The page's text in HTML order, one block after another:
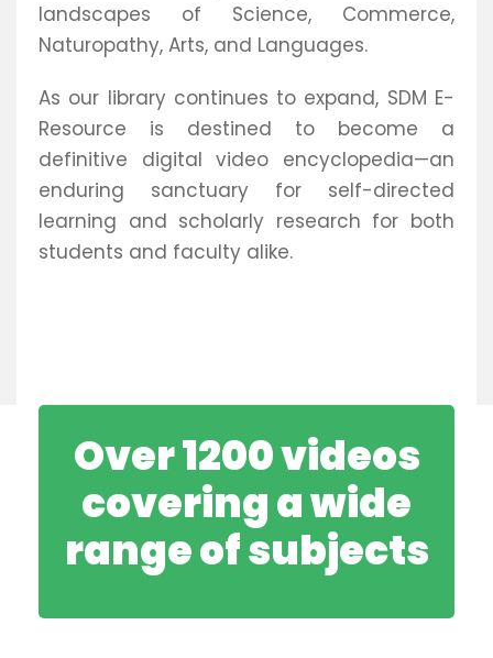
landscapes of Science, Commerce,
Naturopathy, Arts, and Languages.
As our library continues to expand, SDM E-
Resource is destined to become a
definitive digital video encyclopedia—an
enduring sanctuary for self-directed
learning and scholarly research for both
students and faculty alike.
Over 1200 videos
covering a wide
range of subjects